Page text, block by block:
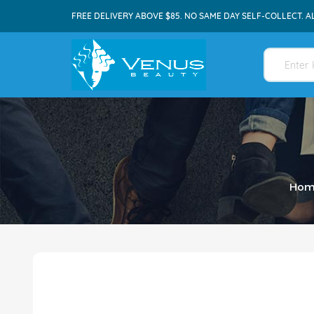
FREE DELIVERY ABOVE $85. NO SAME DAY SELF-COLLECT.